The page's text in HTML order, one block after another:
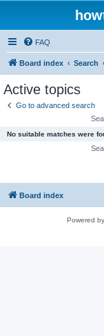
FAQ
Board index Search
Active topics
Go to advanced search
No suitable matches were
Board index
Powered by